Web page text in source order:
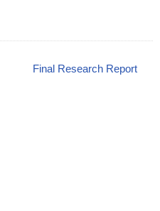
Final Research Report